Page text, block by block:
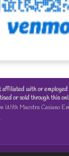
affiliated with or
or sold through this
With Maestra Casiano